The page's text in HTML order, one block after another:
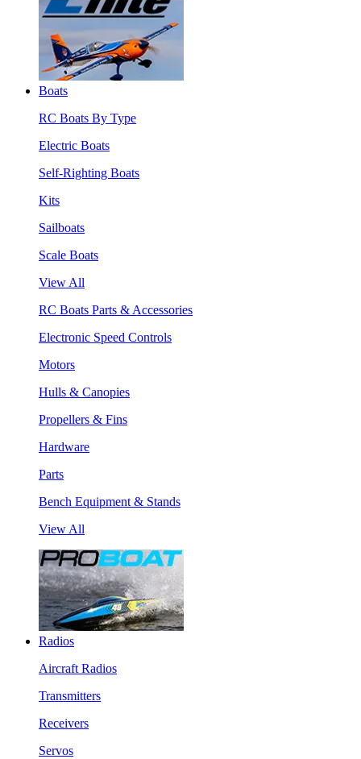
Boats
RC Boats By Type
Electric Boats
Self-Righting Boats
Kits
Sailboats
Scale Boats
View All
RC Boats Parts & Accessories
Electronic Speed Controls
Motors
Hulls & Canopies
Propellers & Fins
Hardware
Parts
Bench Equipment & Stands
View All
Radios
Aircraft Radios
Transmitters
Receivers
Servos